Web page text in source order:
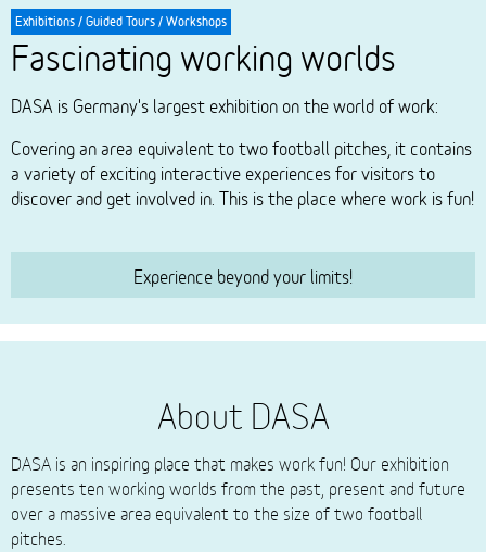
Exhibitions / Guided Tours / Workshops
Fascinating working worlds
DASA is Germany's largest exhibition on the world of work:
Covering an area equivalent to two football pitches, it contains
a variety of exciting interactive experiences for visitors to
discover and get involved in. This is the place where work is fun!
Experience beyond your limits!
About DASA
DASA is an inspiring place that makes work fun! Our exhibition
presents ten working worlds from the past, present and future
over a massive area equivalent to the size of two football
pitches.